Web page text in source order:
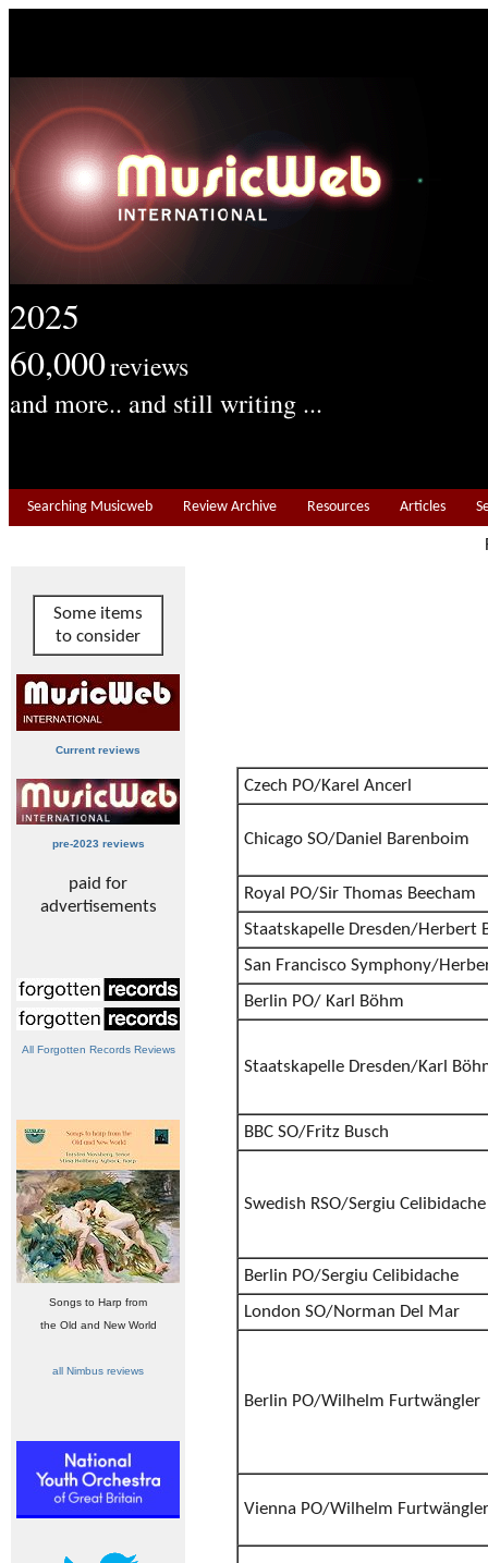
2025
60,000reviews
and more.. and still writing ...
Searching Musicweb Review Archive Resources Articles
Some items
to consider
Current reviews
pre-2023 reviews
paid for
advertisements
All Forgotten Records Reviews
Songs to Harp from
the Old and New World
all Nimbus reviews
Czech PO/Karel Ancerl
Chicago SO/Daniel Barenboim
Royal PO/Sir Thomas Beecham
Staatskapelle Dresden/Herbert
San Francisco Symphony/
Berlin PO/ Karl Böhm
Staatskapelle Dresden/Karl
BBC SO/Fritz Busch
Swedish RSO/Sergiu Celibidache
Berlin PO/Sergiu Celibidache
London SO/Norman Del Mar
Berlin PO/Wilhelm Furtwängler
Vienna PO/Wilhelm Furtwängler